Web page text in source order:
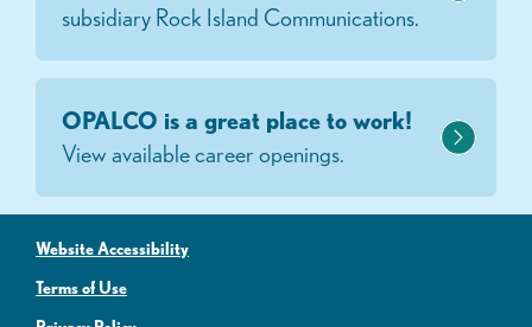
subsidiary Rock Island Communications.
OPALCO is a great place to work!
View available career openings.
Website Accessibility
Terms of Use